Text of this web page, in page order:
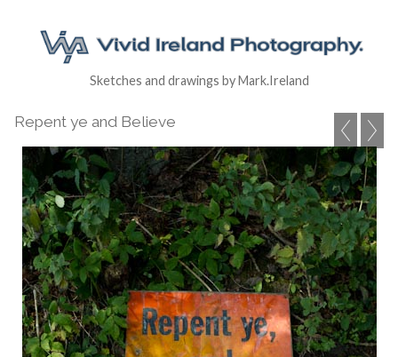
Sketches and drawings by Mark.Ireland
Repent ye and Believe